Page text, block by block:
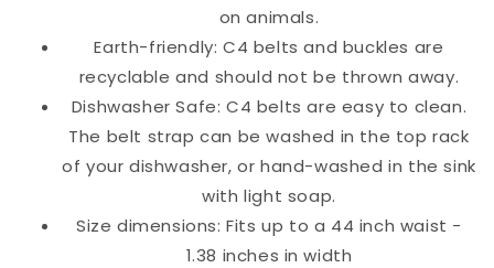
on animals.
Earth-friendly: C4 belts and buckles are
recyclable and should not be thrown away.
Dishwasher Safe: C4 belts are easy to clean.
The belt strap can be washed in the top rack
of your dishwasher, or hand-washed in the sink
with light soap.
Size dimensions: Fits up to a 44 inch waist -
1.38 inches in width